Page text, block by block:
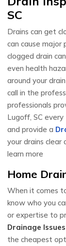
SC
Drains can get
can cause major
clogged drain
even health
around your
call in the
professionals
Lugoff, SC
and provide a
your drains
learn more
Home
When it comes
know who you
or expertise to
Drainage Issues
the cheapest